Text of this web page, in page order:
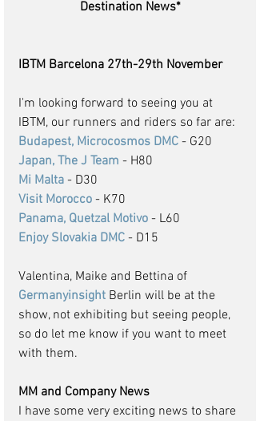
Destination News*
IBTM Barcelona 27th-29th November
I'm looking forward to seeing you at
IBTM, our runners and riders so far are:
Budapest, Microcosmos DMC - G20
Japan, The J Team - H80
Mi Malta - D30
Visit Morocco - K70
Panama, Quetzal Motivo - L60
Enjoy Slovakia DMC - D15
Valentina, Maike and Bettina of
Germanyinsight Berlin will be at the
show, not exhibiting but seeing people,
so do let me know if you want to meet
with them.
MM and Company News
I have some very exciting news to share